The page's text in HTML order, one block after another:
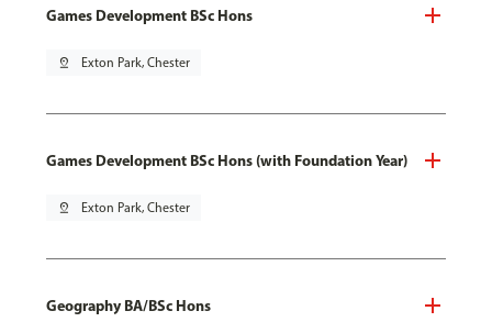
Games Development BSc Hons
pin_drop Exton Park, Chester
Games Development BSc Hons (with Foundation Year)
pin_drop Exton Park, Chester
Geography BA/BSc Hons